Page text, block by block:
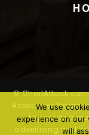
© ChartAttack.com
Associates
to provide a
advertising and
We use
experience on
will